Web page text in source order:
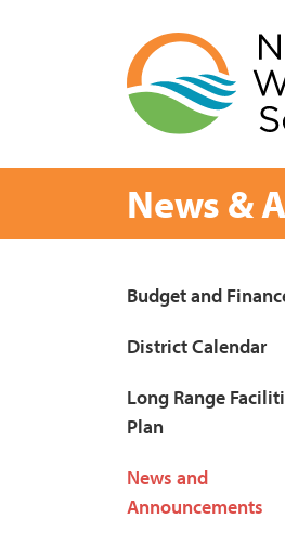
News &
Page
Budget and
District Calendar
Long Range
Plan
News and
Announcements